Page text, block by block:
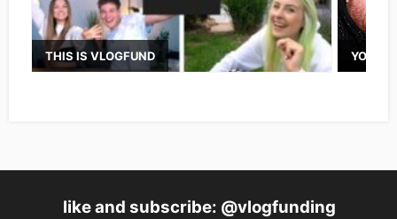
THIS IS VLOGFUND
like and subscribe: @vlogfunding